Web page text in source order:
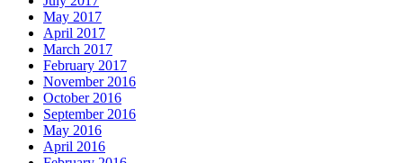
May 2017
April 2017
March 2017
February 2017
November 2016
October 2016
September 2016
May 2016
April 2016